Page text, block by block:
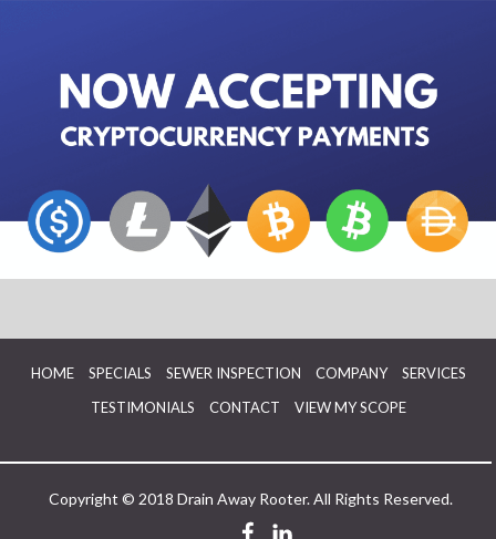
HOME SPECIALS SEWER INSPECTION COMPANY
SERVICES
TESTIMONIALS
CONTACT VIEW MY SCOPE
Copyright © 2018 Drain Away Rooter. All Rights Reserved.